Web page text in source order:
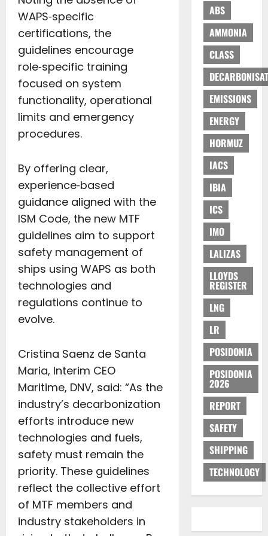
WAPS‑specific
certifications, the
guidelines encourage
role‑specific training
focused on system
functionality, operational
limits and emergency
procedures.
By offering clear,
experience‑based
guidance aligned with the
ISM Code, the new MTF
guidelines aim to support
safety management of
ships using WAPS as both
technologies and
regulations continue to
evolve.
Cristina Saenz de Santa
Maria, Interim CEO
Maritime, DNV, said: “As the
industry’s decarbonization
efforts introduce new
technologies and fuels,
safety must remain the
priority. These guidelines
reflect the collective effort
of MTF members and
industry stakeholders in
ABS
AMMONIA
CLASS
EMISSIONS
ENERGY
HORMUZ
IACS
IBIA
ICS
IMO
LALIZAS
LLOYDS
REGISTER
LNG
LR
POSIDONIA
POSIDONIA
2026
REPORT
SAFETY
SHIPPING
TECHNOLOGY